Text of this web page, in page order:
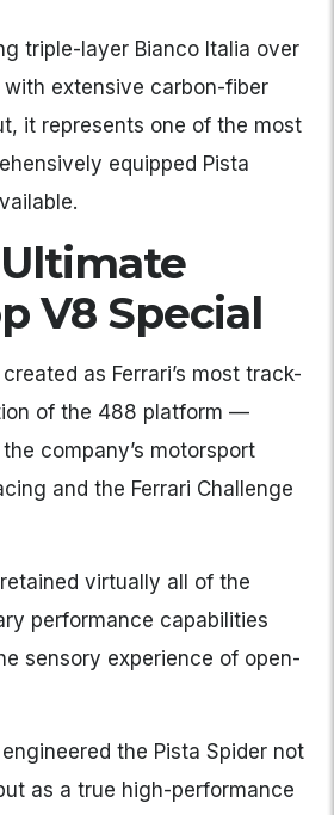
triple-layer Bianco Italia over
with extensive carbon-fiber
it represents one of the most
equipped Pista
Ultimate
V8 Special
as Ferrari’s most track-
of the 488 platform —
company’s motorsport
and the Ferrari Challenge
virtually all of the
performance capabilities
sensory experience of open-
the Pista Spider not
as a true high-performance